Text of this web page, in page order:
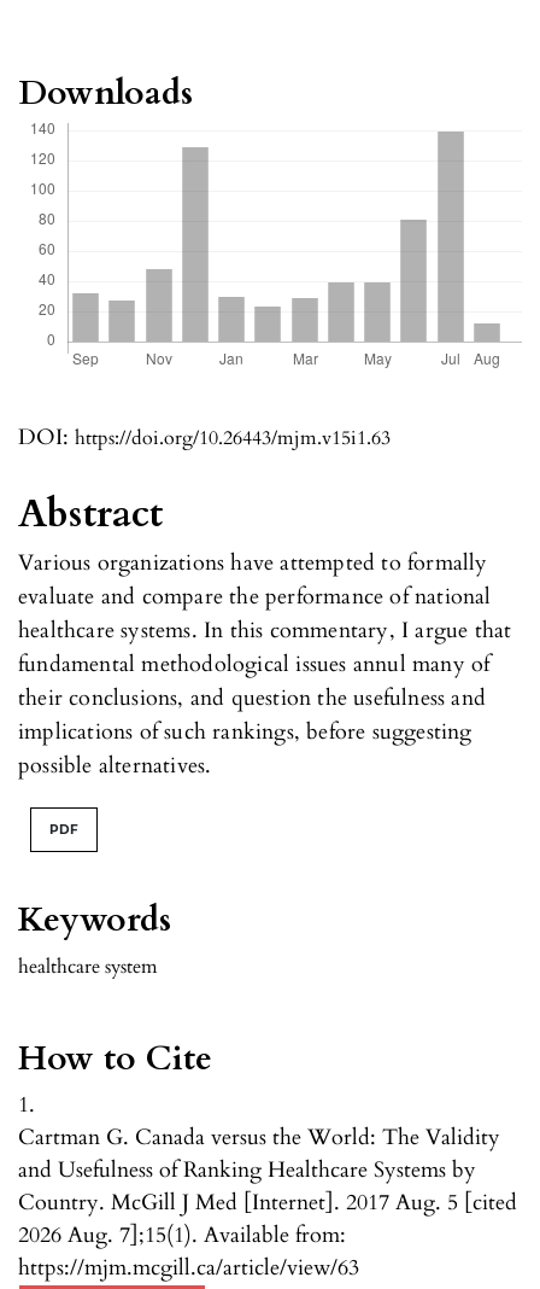
DOI: https://doi.org/10.26443/mjm.v15i1.63
Keywords
healthcare system
How to Cite
1.
Cartman G. Canada versus the World: The Validity
and Usefulness of Ranking Healthcare Systems by
Country. McGill J Med [Internet]. 2017 Aug. 5 [cited
2026 Aug. 7];15(1). Available from:
https://mjm.mcgill.ca/article/view/63
Abstract
Various organizations have attempted to formally
evaluate and compare the performance of national
healthcare systems. In this commentary, I argue that
fundamental methodological issues annul many of
their conclusions, and question the usefulness and
implications of such rankings, before suggesting
possible alternatives.
PDF
Downloads